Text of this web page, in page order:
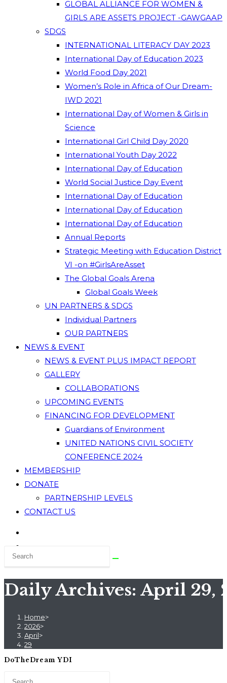
GLOBAL ALLIANCE FOR WOMEN &
GIRLS ARE ASSETS PROJECT -GAWGAAP
SDGS
INTERNATIONAL LITERACY DAY 2023
International Day of Education 2023
World Food Day 2021
Women’s Role in Africa of Our Dream-
IWD 2021
International Day of Women & Girls in
Science
International Girl Child Day 2020
International Youth Day 2022
International Day of Education
World Social Justice Day Event
International Day of Education
International Day of Education
International Day of Education
Annual Reports
Strategic Meeting with Education District
VI -on #GirlsAreAsset
The Global Goals Arena
Global Goals Week
UN PARTNERS & SDGS
Individual Partners
OUR PARTNERS
NEWS & EVENT
NEWS & EVENT PLUS IMPACT REPORT
GALLERY
COLLABORATIONS
UPCOMING EVENTS
FINANCING FOR DEVELOPMENT
Guardians of Environment
UNITED NATIONS CIVIL SOCIETY
CONFERENCE 2024
MEMBERSHIP
DONATE
PARTNERSHIP LEVELS
CONTACT US
Daily Archives: April 29,
Home>
2026>
April>
29
DoTheDream YDI